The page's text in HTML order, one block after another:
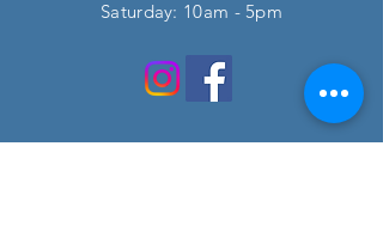
​​Saturday: 10am - 5pm
HELP